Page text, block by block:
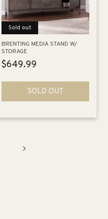
Sold out
BRENTING MEDIA STAND W/
STORAGE
Regular
$649.99
SOLD OUT